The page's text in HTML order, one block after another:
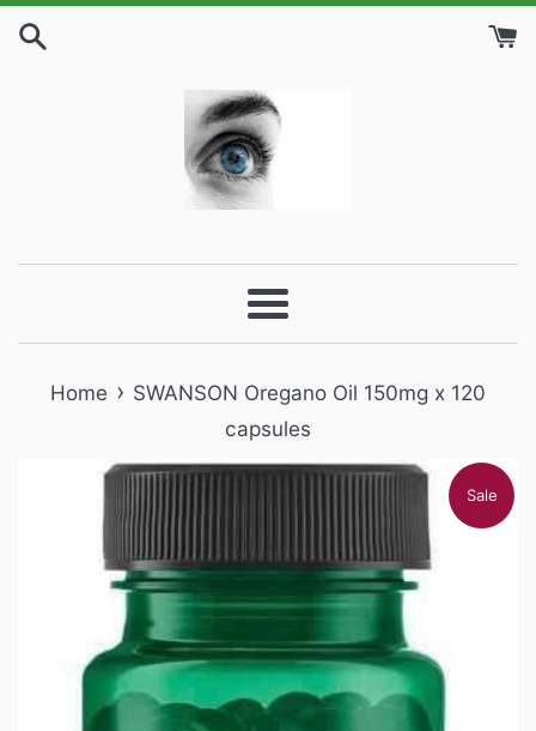
Skip
Menu
Home › SWANSON Oregano Oil 150mg x 120
capsules
Sale